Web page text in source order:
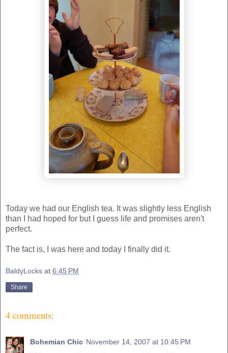
Today we had our English tea. It was slightly less English
than I had hoped for but I guess life and promises aren't
perfect.
The fact is, I was here and today I finally did it.
BaldyLocks at 6:45 PM
Share
4 comments:
Bohemian Chic November 14, 2007 at 10:45 PM